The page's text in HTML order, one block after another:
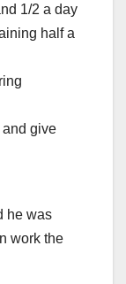
1/2 a day
half a
give
he was
work the